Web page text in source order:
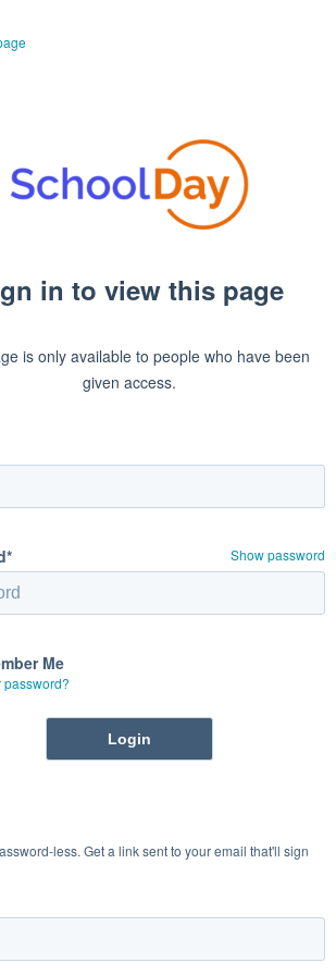
in to view this page
is only available to people who have been
given access.
Show password
Me
password?
less. Get a link sent to your email that'll sign